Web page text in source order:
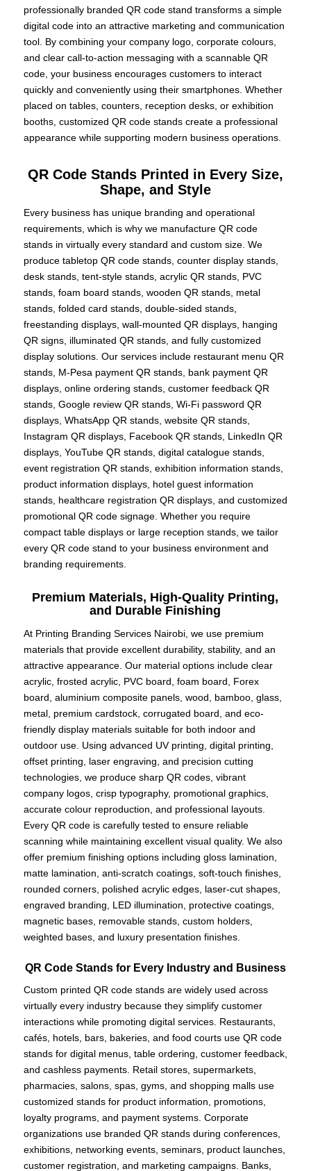
professionally branded QR code stand transforms a simple
digital code into an attractive marketing and communication
tool. By combining your company logo, corporate colours,
and clear call-to-action messaging with a scannable QR
code, your business encourages customers to interact
quickly and conveniently using their smartphones. Whether
placed on tables, counters, reception desks, or exhibition
booths, customized QR code stands create a professional
appearance while supporting modern business operations.
QR Code Stands Printed in Every Size,
Shape, and Style
Every business has unique branding and operational
requirements, which is why we manufacture QR code
stands in virtually every standard and custom size. We
produce tabletop QR code stands, counter display stands,
desk stands, tent-style stands, acrylic QR stands, PVC
stands, foam board stands, wooden QR stands, metal
stands, folded card stands, double-sided stands,
freestanding displays, wall-mounted QR displays, hanging
QR signs, illuminated QR stands, and fully customized
display solutions. Our services include restaurant menu QR
stands, M-Pesa payment QR stands, bank payment QR
displays, online ordering stands, customer feedback QR
stands, Google review QR stands, Wi-Fi password QR
displays, WhatsApp QR stands, website QR stands,
Instagram QR displays, Facebook QR stands, LinkedIn QR
displays, YouTube QR stands, digital catalogue stands,
event registration QR stands, exhibition information stands,
product information displays, hotel guest information
stands, healthcare registration QR displays, and customized
promotional QR code signage. Whether you require
compact table displays or large reception stands, we tailor
every QR code stand to your business environment and
branding requirements.
Premium Materials, High-Quality Printing,
and Durable Finishing
At Printing Branding Services Nairobi, we use premium
materials that provide excellent durability, stability, and an
attractive appearance. Our material options include clear
acrylic, frosted acrylic, PVC board, foam board, Forex
board, aluminium composite panels, wood, bamboo, glass,
metal, premium cardstock, corrugated board, and eco-
friendly display materials suitable for both indoor and
outdoor use. Using advanced UV printing, digital printing,
offset printing, laser engraving, and precision cutting
technologies, we produce sharp QR codes, vibrant
company logos, crisp typography, promotional graphics,
accurate colour reproduction, and professional layouts.
Every QR code is carefully tested to ensure reliable
scanning while maintaining excellent visual quality. We also
offer premium finishing options including gloss lamination,
matte lamination, anti-scratch coatings, soft-touch finishes,
rounded corners, polished acrylic edges, laser-cut shapes,
engraved branding, LED illumination, protective coatings,
magnetic bases, removable stands, custom holders,
weighted bases, and luxury presentation finishes.
QR Code Stands for Every Industry and Business
Custom printed QR code stands are widely used across
virtually every industry because they simplify customer
interactions while promoting digital services. Restaurants,
cafés, hotels, bars, bakeries, and food courts use QR code
stands for digital menus, table ordering, customer feedback,
and cashless payments. Retail stores, supermarkets,
pharmacies, salons, spas, gyms, and shopping malls use
customized stands for product information, promotions,
loyalty programs, and payment systems. Corporate
organizations use branded QR stands during conferences,
exhibitions, networking events, seminars, product launches,
customer registration, and marketing campaigns. Banks,